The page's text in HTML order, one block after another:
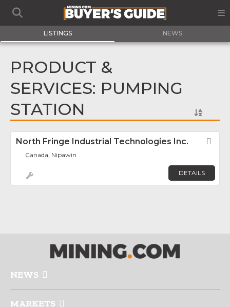
LISTINGS NEWS
PRODUCT &
SERVICES: PUMPING
STATION
North Fringe Industrial Technologies Inc.
Canada, Nipawin
DETAILS
NEWS
MARKETS